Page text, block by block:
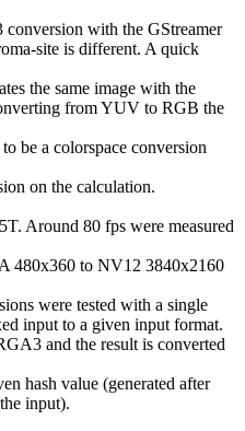
with the GStreamer
site is different. A quick
the same image with the
from YUV to RGB the
be a colorspace conversion
on the calculation.
Around 80 fps were measured
480x360 to NV12 3840x2160
were tested with a single
input to a given input format.
and the result is converted
hash value (generated after
input).